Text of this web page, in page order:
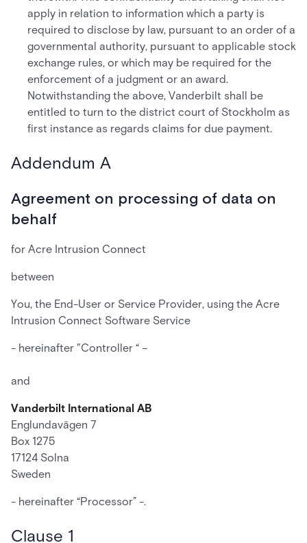
apply in relation to information which a party is
required to disclose by law, pursuant to an order of a
governmental authority, pursuant to applicable stock
exchange rules, or which may be required for the
enforcement of a judgment or an award.
Notwithstanding the above, Vanderbilt shall be
entitled to turn to the district court of Stockholm as
first instance as regards claims for due payment.
Addendum A
Agreement on processing of data on
behalf
for Acre Intrusion Connect
between
You, the End-User or Service Provider, using the Acre
Intrusion Connect Software Service
- hereinafter "Controller “ –
and
Vanderbilt International AB
Englundavägen 7
Box 1275
17124 Solna
Sweden
- hereinafter “Processor” -.
Clause 1